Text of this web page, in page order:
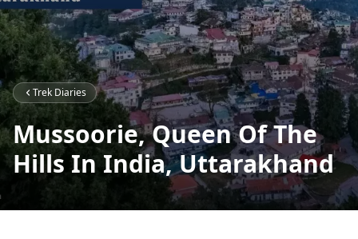
Trek Diaries
Mussoorie, Queen Of The
Hills In India, Uttarakhand